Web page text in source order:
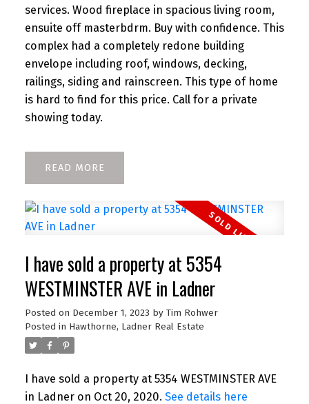
services. Wood fireplace in spacious living room,
ensuite off masterbdrm. Buy with confidence. This
complex had a completely redone building
envelope including roof, windows, decking,
railings, siding and rainscreen. This type of home
is hard to find for this price. Call for a private
showing today.
READ
I have sold a property at 5354
WESTMINSTER AVE in Ladner
Posted on December 1, 2023 by Tim Rohwer
Posted in Hawthorne, Ladner Real Estate
I have sold a property at 5354 WESTMINSTER AVE
in Ladner on Oct 20, 2020. See details here